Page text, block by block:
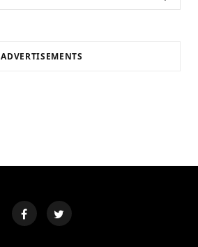
ADVERTISEMENTS